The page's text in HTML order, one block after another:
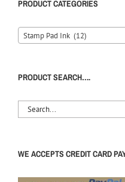
PRODUCT CATEGORIES
Stamp Pad Ink (12)
PRODUCT SEARCH….
WE ACCEPTS CREDIT CARD